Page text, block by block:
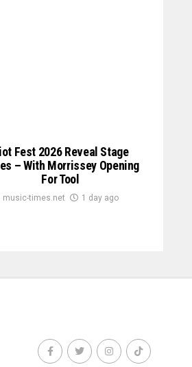
Fest 2026 Reveal Stage
– With Morrissey Opening
For Tool
music-times.net 1 day ago